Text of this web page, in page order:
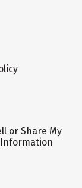
or Share My